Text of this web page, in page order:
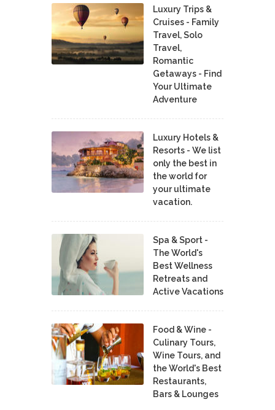
Luxury Trips &
Cruises - Family
Travel, Solo
Travel,
Romantic
Getaways - Find
Your Ultimate
Adventure
Luxury Hotels &
Resorts - We list
only the best in
the world for
your ultimate
vacation.
Spa & Sport -
The World's
Best Wellness
Retreats and
Active Vacations
Food & Wine -
Culinary Tours,
Wine Tours, and
the World's Best
Restaurants,
Bars & Lounges